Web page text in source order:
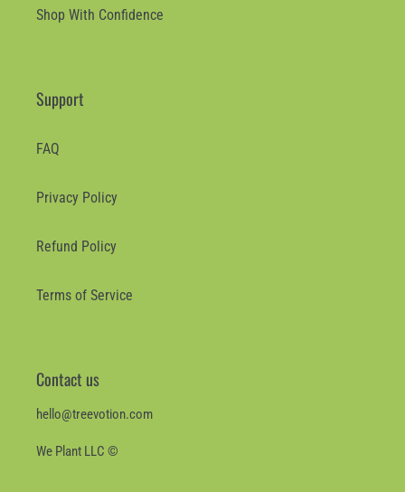
Shop With Confidence
Support
FAQ
Privacy Policy
Refund Policy
Terms of Service
Contact us
hello@treevotion.com
We Plant LLC ©